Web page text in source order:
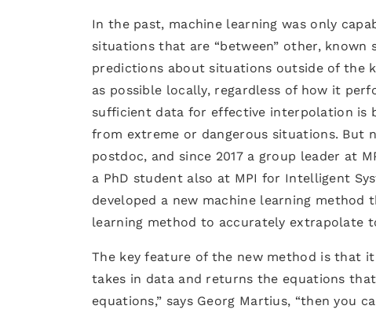
In the past, machine learning was only
situations that are “between” other,
predictions about situations outside of the
as possible locally, regardless of how it
sufficient data for effective interpolation is
from extreme or dangerous situations. But
postdoc, and since 2017 a group leader at
a PhD student also at MPI for Intelligent
developed a new machine learning
learning method to accurately extrapolate
The key feature of the new method is that
takes in data and returns the equations
equations,” says Georg Martius, “then you